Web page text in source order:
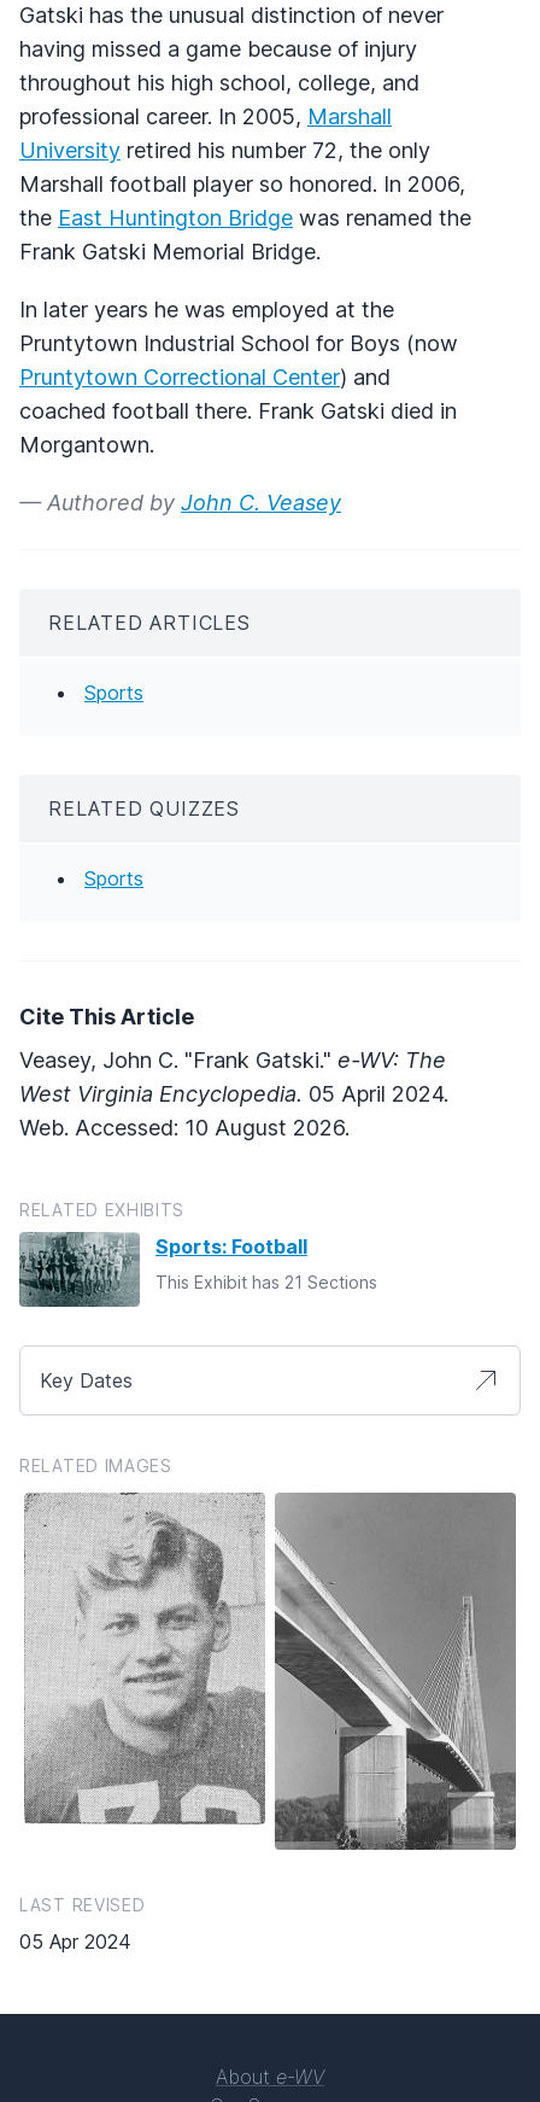
Gatski has the unusual distinction of never
having missed a game because of injury
throughout his high school, college, and
professional career. In 2005, Marshall
University retired his number 72, the only
Marshall football player so honored. In 2006,
the East Huntington Bridge was renamed the
Frank Gatski Memorial Bridge.
In later years he was employed at the
Pruntytown Industrial School for Boys (now
Pruntytown Correctional Center) and
coached football there. Frank Gatski died in
Morgantown.
— Authored by John C. Veasey
RELATED ARTICLES
Sports
RELATED QUIZZES
Sports
Cite This Article
Veasey, John C. "Frank Gatski." e-WV: The
West Virginia Encyclopedia. 05 April 2024.
Web. Accessed: 10 August 2026.
RELATED EXHIBITS
Sports: Football
This Exhibit has 21 Sections
Key Dates
RELATED IMAGES
LAST REVISED
05 Apr 2024
About e-WV